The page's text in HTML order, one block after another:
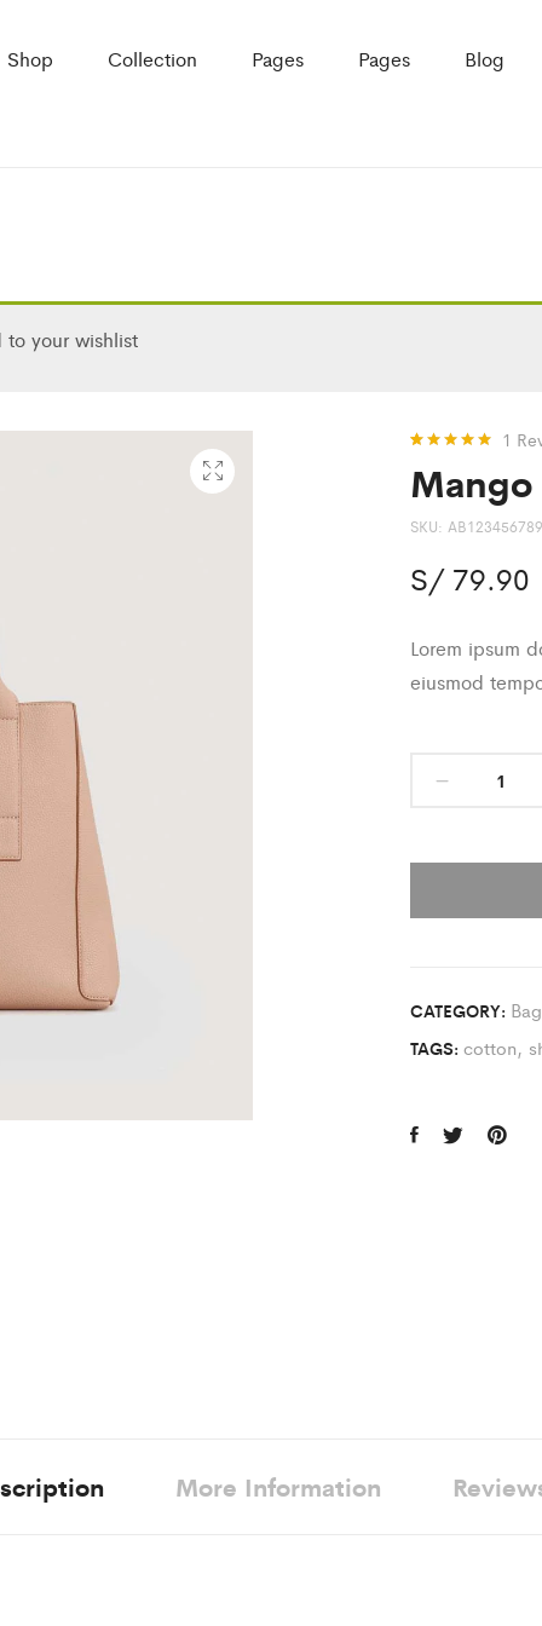
Shop Collection Pages Pages Blog
to your wishlist
out of 5
based on
rating
1
Mango
SKU: AB123456789
S/79.90
Lorem ipsum
eiusmod
CATEGORY:
TAGS: cotton,
More Information